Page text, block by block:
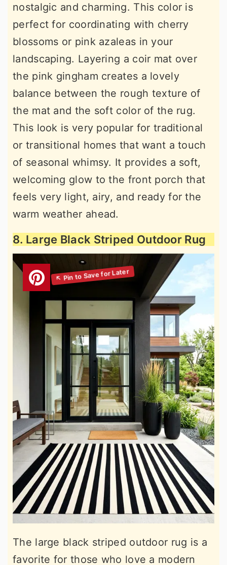
nostalgic and charming. This color is
perfect for coordinating with cherry
blossoms or pink azaleas in your
landscaping. Layering a coir mat over
the pink gingham creates a lovely
balance between the rough texture of
the mat and the soft color of the rug.
This look is very popular for traditional
or transitional homes that want a touch
of seasonal whimsy. It provides a soft,
welcoming glow to the front porch that
feels very light, airy, and ready for the
warm weather ahead.
8. Large Black Striped Outdoor Rug
The large black striped outdoor rug is a
favorite for those who love a modern